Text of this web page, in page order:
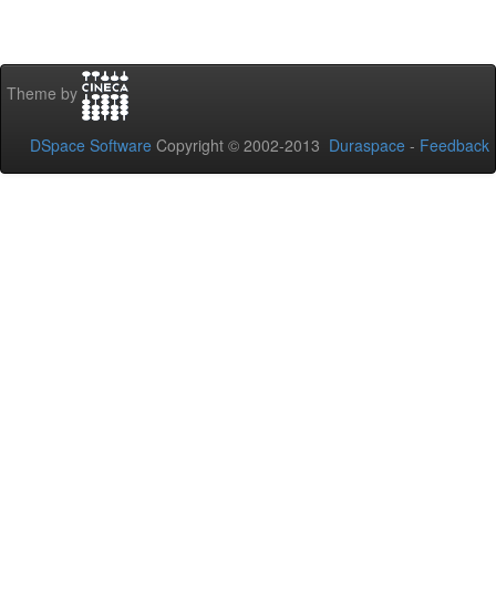
Theme by
DSpace Software Copyright © 2002-2013 Duraspace - Feedback